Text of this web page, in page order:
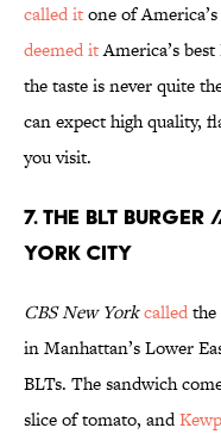
called itone of
deemed itAmerica’s
the taste is never quite
can expect high quality,
you visit.
7. THE BLT
YORK CITY
CBS NewYorkcalledthe
in Manhattan’s Lower
BLTs. The sandwich
slice of tomato, and